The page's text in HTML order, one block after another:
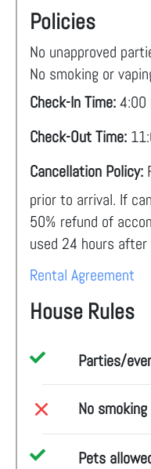
Policies
No unapproved
No smoking or
Check-In Time:4:00
Check-Out Time:
Cancellation Policy:
prior to arrival. If
50% refund of
used 24 hours
Rental Agreement
House Rules
Parties/
No
Pets